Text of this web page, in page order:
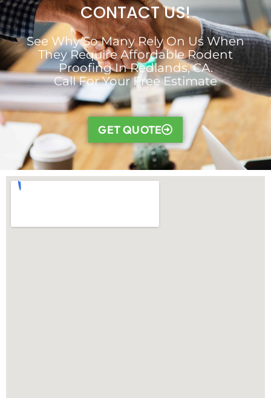
CONTACT US!
See Why So Many Rely On Us When
They Require Affordable Rodent
Proofing In Redlands, CA.
Call For Your Free Estimate
GET QUOTE